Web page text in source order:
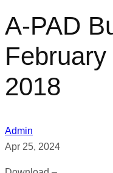
A-PAD
2018
Admin
Apr 25, 2024